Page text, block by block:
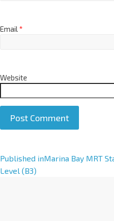
Email*
Website
A
l
Published inMarina Bay MRT
Level (B3)